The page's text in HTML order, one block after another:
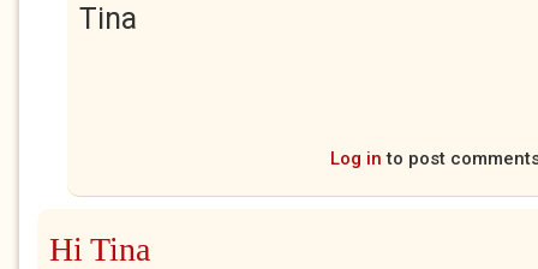
Tina
Log in to post
Hi Tina